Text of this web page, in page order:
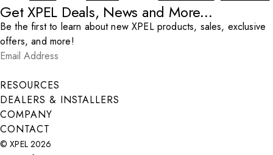
Get XPEL Deals, News and More...
Be the first to learn about new XPEL products, sales, exclusive
offers, and more!
Email Address
Submit
RESOURCES
DEALERS & INSTALLERS
COMPANY
CONTACT
© XPEL 2026